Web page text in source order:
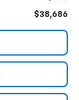
$38,686